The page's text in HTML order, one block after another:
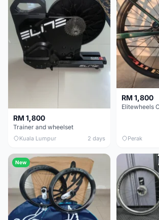
RM 1,800
Trainer and wheelset
Kuala Lumpur 2 days
RM 1,800
Perak
New